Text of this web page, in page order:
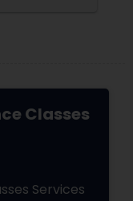
Classes
Services